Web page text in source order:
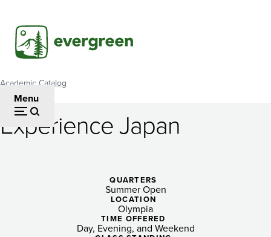
main
content
Menu
Breadcrumb
Academic Catalog
Experience
Experience Japan
QUARTERS
Summer Open
LOCATION
Olympia
TIME OFFERED
Day, Evening, and Weekend